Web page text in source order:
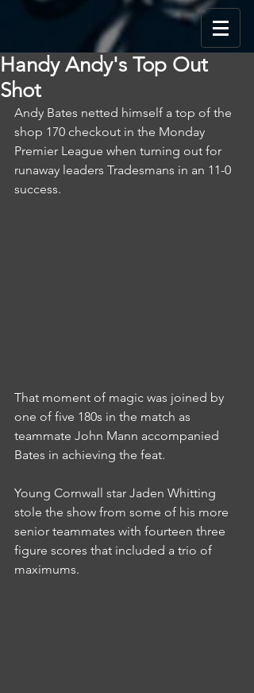
Handy Andy's Top Out
Shot
Andy Bates netted himself a top of the
shop 170 checkout in the Monday
Premier League when turning out for
runaway leaders Tradesmans in an 11-0
success.
That moment of magic was joined by
one of five 180s in the match as
teammate John Mann accompanied
Bates in achieving the feat.
Young Cornwall star Jaden Whitting
stole the show from some of his more
senior teammates with fourteen three
figure scores that included a trio of
maximums.